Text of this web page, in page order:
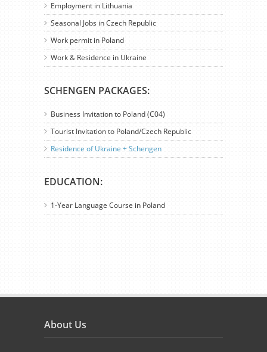
Employment in Lithuania
Seasonal Jobs in Czech Republic
Work permit in Poland
Work & Residence in Ukraine
SCHENGEN PACKAGES:
Business Invitation to Poland (C04)
Tourist Invitation to Poland/Czech Republic
Residence of Ukraine + Schengen
EDUCATION:
1-Year Language Course in Poland
About Us